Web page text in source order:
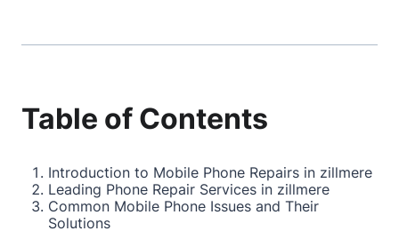
Table of Contents
Introduction to Mobile Phone Repairs in zillmere
Leading Phone Repair Services in zillmere
Common Mobile Phone Issues and Their
Solutions